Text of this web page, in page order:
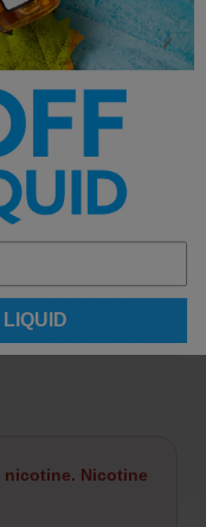
Mode
inspired
included. Select
Edition flavor
nicotine. Nicotine